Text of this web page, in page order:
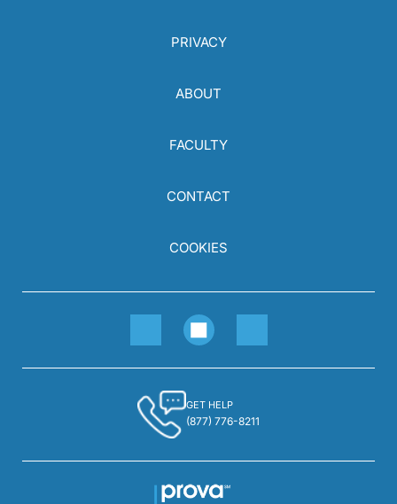
PRIVACY
ABOUT
FACULTY
CONTACT
COOKIES
GET HELP
(877) 776-8211